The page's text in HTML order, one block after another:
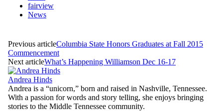
fairview
News
Previous articleColumbia State Honors Graduates at Fall 2015
Commencement
Next articleWhat’s Happening Williamson Dec 16-17
Andrea Hinds
Andrea is a “unicorn,” born and raised in Nashville, Tennessee.
With a passion for words and story telling, she enjoys bringing
stories to the Middle Tennessee community.